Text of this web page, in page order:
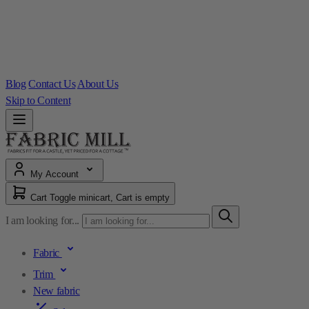
Blog Contact Us About Us
Skip to Content
My Account
Cart Toggle minicart, Cart is empty
I am looking for...
Fabric
Trim
New fabric